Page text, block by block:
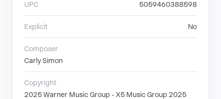
UPC 5059460388598
Explicit No
Composer
Carly Simon
Copyright
2025 Warner Music Group - X5 Music Group 2025